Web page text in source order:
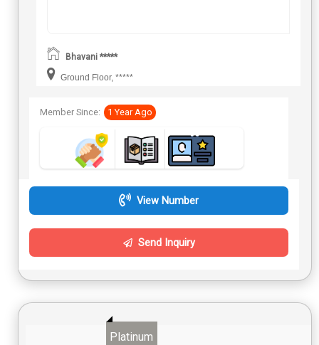
Bhavani *****
Ground Floor, *****
Member Since: 1 Year Ago
View Number
Send Inquiry
Platinum